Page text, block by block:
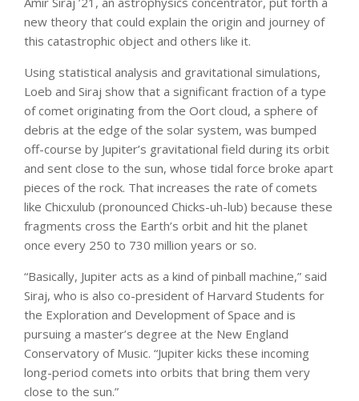
new theory that could explain the origin and journey of
this catastrophic object and others like it.
Using statistical analysis and gravitational simulations,
Loeb and Siraj show that a significant fraction of a type
of comet originating from the Oort cloud, a sphere of
debris at the edge of the solar system, was bumped
off-course by Jupiter’s gravitational field during its orbit
and sent close to the sun, whose tidal force broke apart
pieces of the rock. That increases the rate of comets
like Chicxulub (pronounced Chicks-uh-lub) because these
fragments cross the Earth’s orbit and hit the planet
once every 250 to 730 million years or so.
“Basically, Jupiter acts as a kind of pinball machine,” said
Siraj, who is also co-president of Harvard Students for
the Exploration and Development of Space and is
pursuing a master’s degree at the New England
Conservatory of Music. “Jupiter kicks these incoming
long-period comets into orbits that bring them very
close to the sun.”